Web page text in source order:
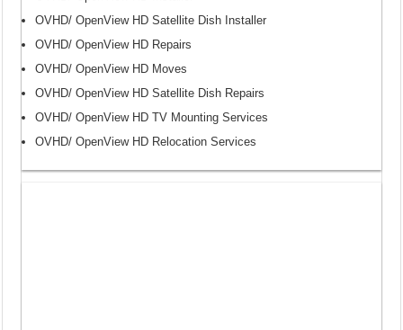
OVHD/ OpenView HD Satellite Dish Installer
OVHD/ OpenView HD Repairs
OVHD/ OpenView HD Moves
OVHD/ OpenView HD Satellite Dish Repairs
OVHD/ OpenView HD TV Mounting Services
OVHD/ OpenView HD Relocation Services